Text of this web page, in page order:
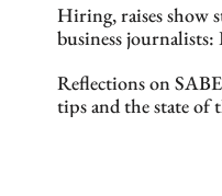
Hiring, raises show
business
Reflections on
tips and the state of